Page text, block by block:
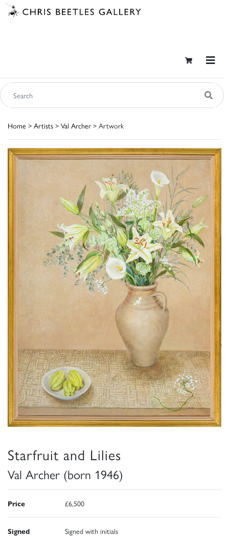
Home > Artists > Val Archer > Artwork
Starfruit and Lilies
Val Archer (born 1946)
Price £6,500
Signed Signed with initials